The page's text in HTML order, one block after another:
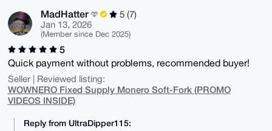
MadHatter
5 (7)
Jan 13, 2026
(Member since Dec 2025)
5
Quick payment without problems, recommended buyer!
Seller | Reviewed listing:
WOWNERO Fixed Supply Monero Soft-Fork (PROMO
VIDEOS INSIDE)
Reply from UltraDipper115: